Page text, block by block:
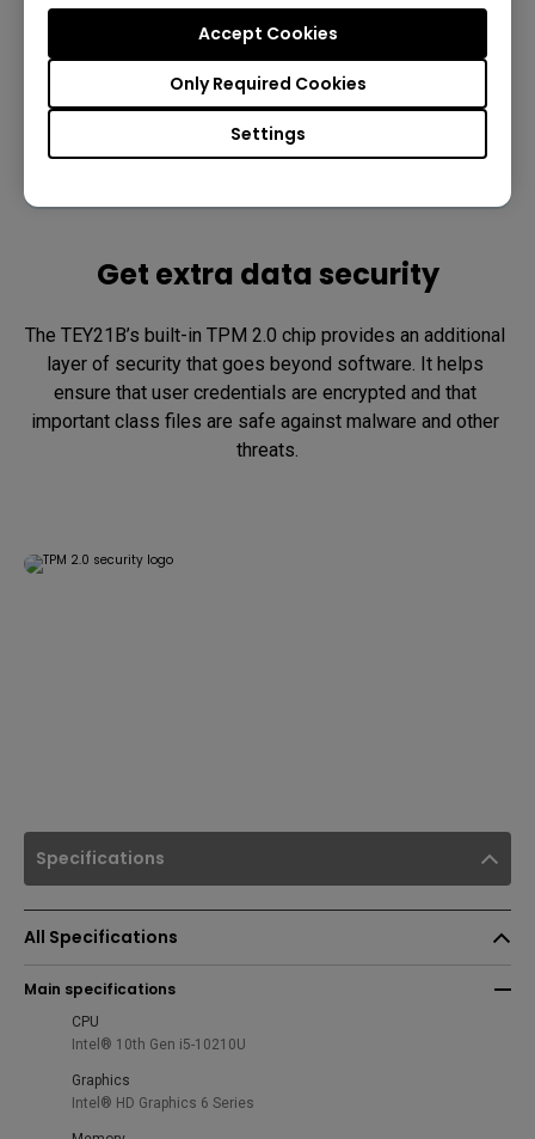
Get extra data security
The TEY21B’s built-in TPM 2.0 chip provides an additional
layer of security that goes beyond software. It helps
ensure that user credentials are encrypted and that
important class files are safe against malware and other
threats.
Specifications
All Specifications
Main specifications
CPU
Intel® 10th Gen i5-10210U
Graphics
Intel® HD Graphics 6 Series
Settings
Only Required Cookies
Accept Cookies